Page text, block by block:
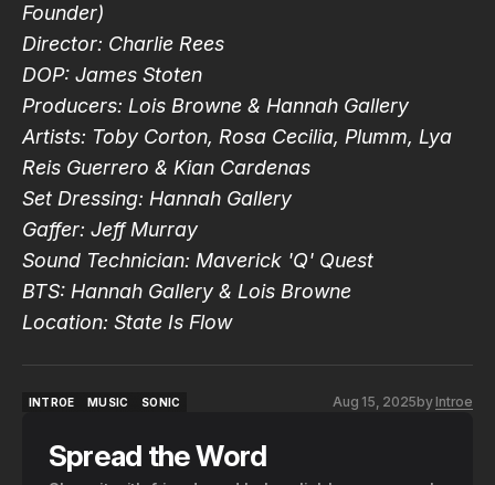
Founder)
Director: Charlie Rees
DOP: James Stoten
Producers: Lois Browne & Hannah Gallery
Artists: Toby Corton, Rosa Cecilia, Plumm, Lya
Reis Guerrero & Kian Cardenas
Set Dressing: Hannah Gallery
Gaffer: Jeff Murray
Sound Technician: Maverick 'Q' Quest
BTS: Hannah Gallery & Lois Browne
Location: State Is Flow
INTROE
MUSIC
SONIC
Aug 15, 2025by Introe
Spread the Word